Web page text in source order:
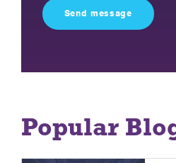
field
empty.
Popular